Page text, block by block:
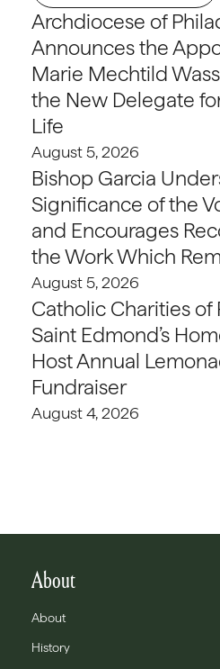
Archdiocese of
Announces the
Marie Mechtild
the New Delegate
Life
August 5, 2026
Bishop Garcia
Significance of the
and Encourages
the Work Which
August 5, 2026
Catholic Charities of
Saint Edmond’s
Host Annual
Fundraiser
August 4, 2026
About
About
History